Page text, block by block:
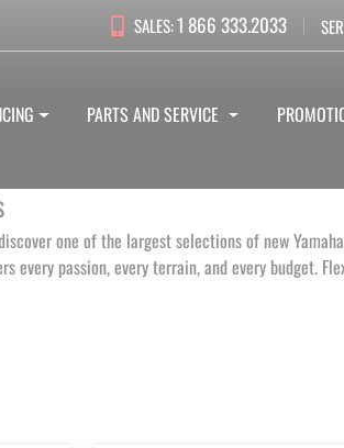
SALES:1 866 333.2033
PARTS AND SERVICE
one of the largest selections of new
every passion, every terrain, and every budget.